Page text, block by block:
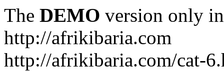
The DEMO version only
http://afrikibaria.com
http://afrikibaria.com/cat-